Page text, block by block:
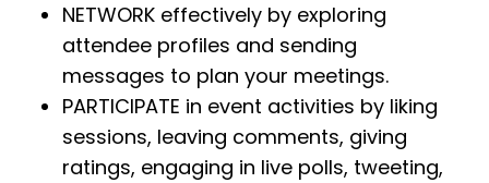
NETWORK effectively by exploring
attendee profiles and sending
messages to plan your meetings.
PARTICIPATE in event activities by liking
sessions, leaving comments, giving
ratings, engaging in live polls, tweeting,